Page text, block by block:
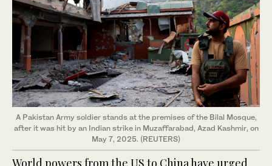
A Pakistan Army soldier stands at the premises of the Bilal Mosque,
after it was hit by an Indian strike in Muzaffarabad, Azad Kashmir, on
May 7, 2025. (REUTERS)